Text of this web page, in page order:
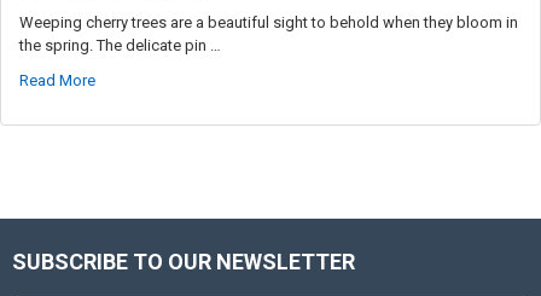
Weeping cherry trees are a beautiful sight to behold when they bloom in
the spring. The delicate pin …
Read More
Footer
SUBSCRIBE TO OUR NEWSLETTER